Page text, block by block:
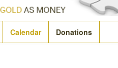
Calendar Donations